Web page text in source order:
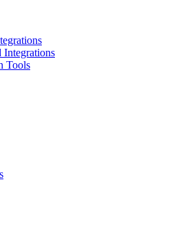
Integrations
Tools